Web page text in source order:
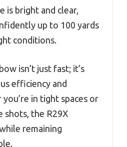
is bright and clear,
up to 100 yards
conditions.
isn’t just fast; it’s
efficiency and
you’re in tight spaces or
shots, the R29X
remaining